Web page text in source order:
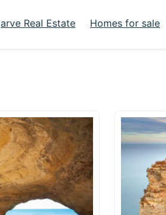
Real Estate Homes for sale